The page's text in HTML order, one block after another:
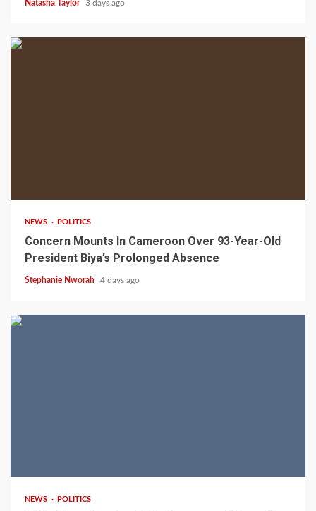
Natasha Taylor 3 days ago
NEWS POLITICS
Concern Mounts In Cameroon Over 93-Year-Old
President Biya’s Prolonged Absence
Stephanie Nworah 4 days ago
NEWS POLITICS